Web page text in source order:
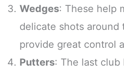
Wedges: These help
delicate shots around
provide great control
Putters: The last club